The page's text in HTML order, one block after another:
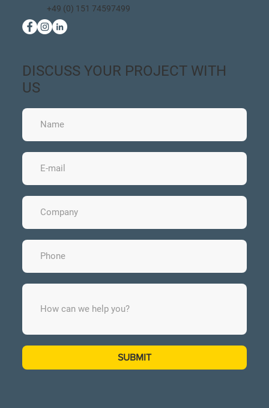
DISCUSS YOUR PROJECT WITH
US
SUBMIT
+49 (0) 151 74597499